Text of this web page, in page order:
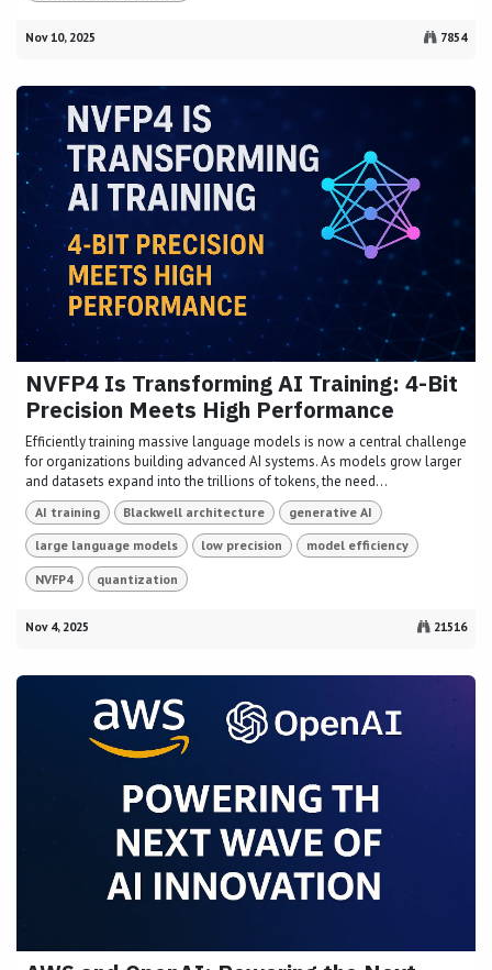
Nov 10, 2025 7854
NVFP4 Is Transforming AI Training: 4-Bit
Precision Meets High Performance
Efficiently training massive language models is now a central challenge
for organizations building advanced AI systems. As models grow larger
and datasets expand into the trillions of tokens, the need...
AI training Blackwell architecture generative AI
large language models low precision model efficiency
NVFP4 quantization
Nov 4, 2025 21516